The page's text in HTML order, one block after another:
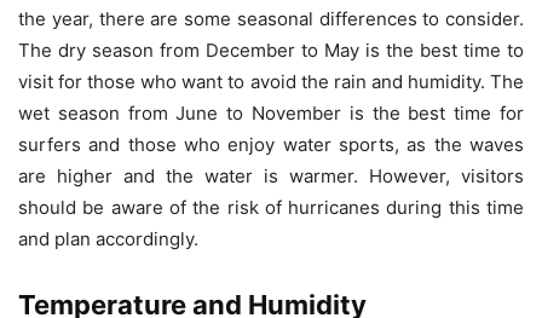
the year, there are some seasonal differences to consider.
The dry season from December to May is the best time to
visit for those who want to avoid the rain and humidity. The
wet season from June to November is the best time for
surfers and those who enjoy water sports, as the waves
are higher and the water is warmer. However, visitors
should be aware of the risk of hurricanes during this time
and plan accordingly.
Temperature and Humidity